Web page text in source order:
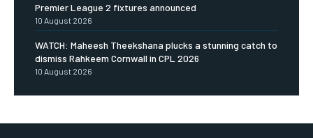
Premier League 2 fixtures announced
10 August 2026
WATCH: Maheesh Theekshana plucks a stunning catch to
dismiss Rahkeem Cornwall in CPL 2026
10 August 2026